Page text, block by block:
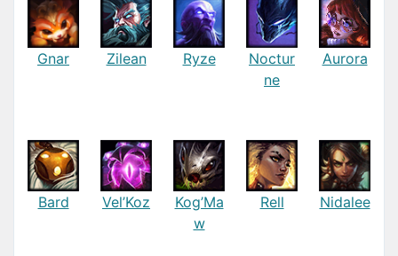
Gnar Zilean Ryze
Noctur
ne
Aurora
Bard Vel’Koz
Kog’Ma
w
Rell Nidalee